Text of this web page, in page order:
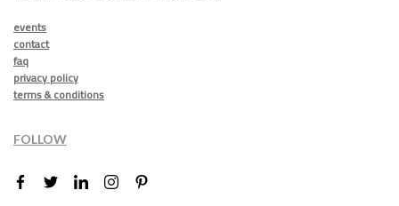
events
contact
faq
privacy policy
terms & conditions
FOLLOW